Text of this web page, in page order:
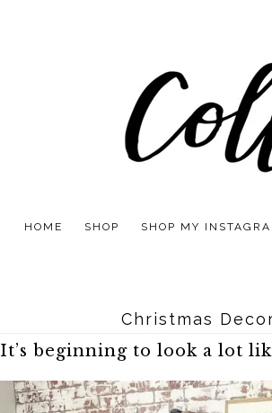
HOME SHOP SHOP MY
Christmas
It’s beginning to look a lot